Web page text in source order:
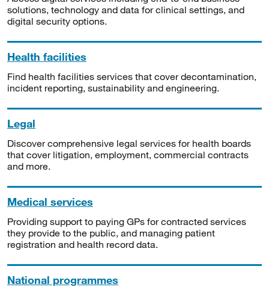
solutions, technology and data for clinical settings, and
digital security options.
Health facilities
Find health facilities services that cover decontamination,
incident reporting, sustainability and engineering.
Legal
Discover comprehensive legal services for health boards
that cover litigation, employment, commercial contracts
and more.
Medical services
Providing support to paying GPs for contracted services
they provide to the public, and managing patient
registration and health record data.
National programmes